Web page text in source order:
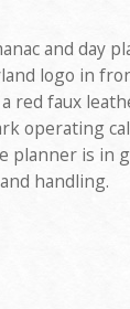
and day
logo in
red faux
operating
planner is in
handling.